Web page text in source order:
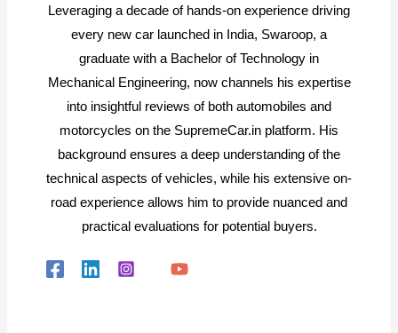
Leveraging a decade of hands-on experience driving
every new car launched in India, Swaroop, a
graduate with a Bachelor of Technology in
Mechanical Engineering, now channels his expertise
into insightful reviews of both automobiles and
motorcycles on the SupremeCar.in platform. His
background ensures a deep understanding of the
technical aspects of vehicles, while his extensive on-
road experience allows him to provide nuanced and
practical evaluations for potential buyers.